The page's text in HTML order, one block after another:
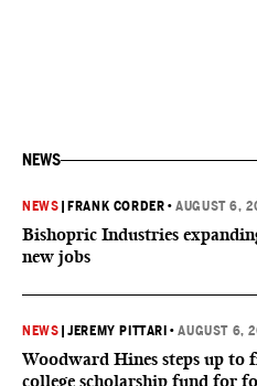
NEWS
NEWS FRANK CORDER •AUGUST 6,
Bishopric Industries
new jobs
NEWS |JEREMY PITTARI •AUGUST 6,
Woodward Hines steps up
college scholarship fund for